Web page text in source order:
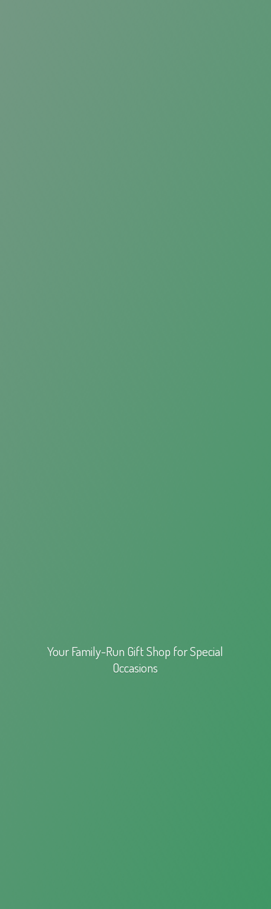
Your Family-Run Gift Shop forSpecial
Occasions